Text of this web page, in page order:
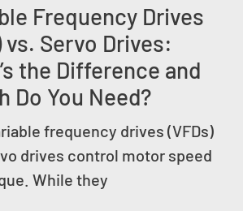
Frequency Drives
vs. Servo Drives:
the Difference and
Do You Need?
frequency drives (VFDs)
drives control motor speed
While they